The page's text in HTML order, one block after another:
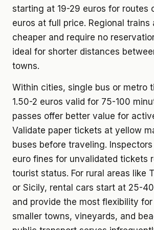
starting at 19-29 euros for routes
euros at full price. Regional trains
cheaper and require no
ideal for shorter distances
towns.
Within cities, single bus or metro
1.50-2 euros valid for 75-100
passes offer better value for
Validate paper tickets at yellow
buses before traveling.
euro fines for unvalidated tickets
tourist status. For rural areas like
or Sicily, rental cars start at 25-
and provide the most flexibility
smaller towns, vineyards, and